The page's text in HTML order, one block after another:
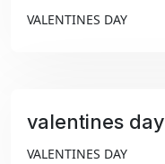
VALENTINES DAY
valentines day
VALENTINES DAY